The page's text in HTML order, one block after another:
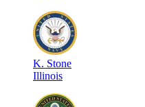
K. Stone
Illinois